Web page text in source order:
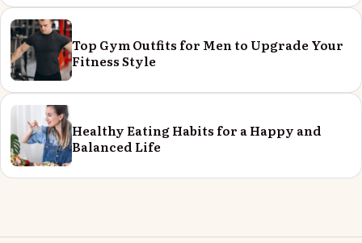
Top Gym Outfits for Men to Upgrade Your
Fitness Style
Healthy Eating Habits for a Happy and
Balanced Life